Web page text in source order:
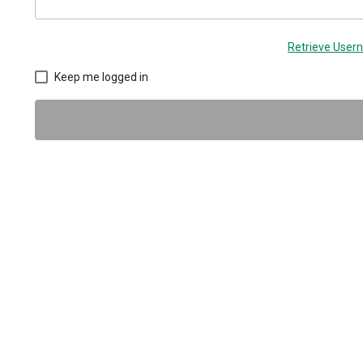
Retrieve
Keep me logged in